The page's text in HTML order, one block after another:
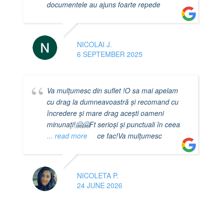
documentele au ajuns foarte repede
NICOLAI J.
6 SEPTEMBER 2025
Va mulțumesc din suflet !O sa mai apelam
cu drag la dumneavoastră și recomand cu
încredere și mare drag acești oameni
minunați!🤗🤗Ft serioși și punctuali în ceea
ce fac!Va mulțumesc
... read more
NICOLETA P.
24 JUNE 2026